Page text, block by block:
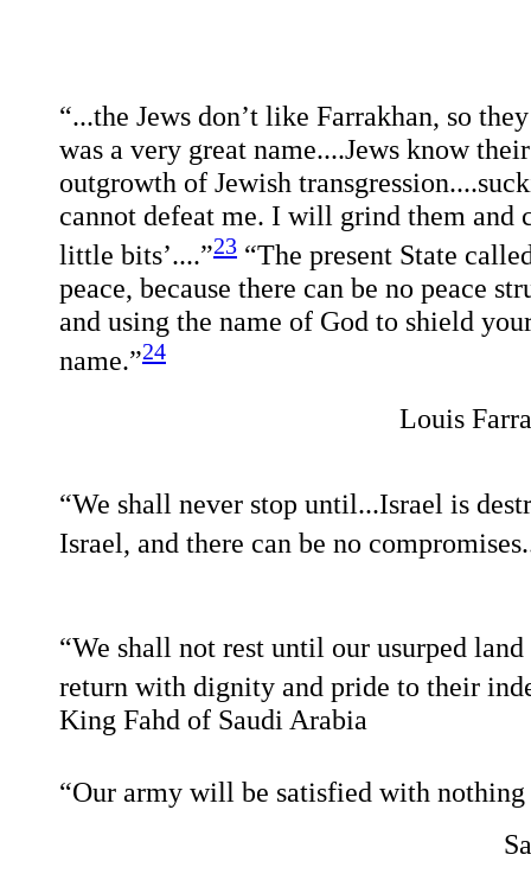
“...the Jews don’t like Farrakhan, so
was a very great name....Jews know
outgrowth of Jewish
cannot defeat me. I will grind them and
little bits’....”23 “The present State
peace, because there can be no peace
and using the name of God to shield
name.”24
Louis
“We shall never stop until...Israel is
Israel, and there can be no
“We shall not rest until our usurped
return with dignity and pride to their
King Fahd of Saudi Arabia
“Our army will be satisfied with nothing